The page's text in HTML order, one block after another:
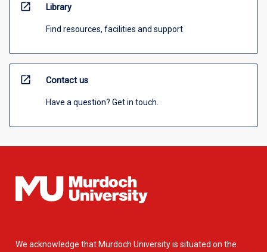
open_in_new Library
Find resources, facilities and support
open_in_new Contact us
Have a question? Get in touch.
We acknowledge that Murdoch University is situated on the